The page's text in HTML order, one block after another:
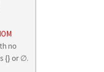
no
{} or ∅.